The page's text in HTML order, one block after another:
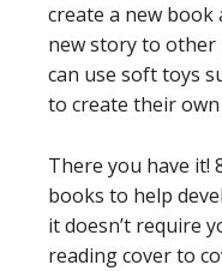
create a new book
new story to other
can use soft toys
to create their
There you have it!
books to help
it doesn’t require
reading cover to